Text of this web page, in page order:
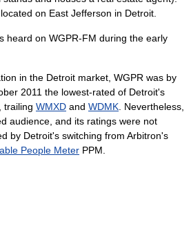
on East Jefferson in Detroit.
heard on WGPR-FM during the early
in the Detroit market, WGPR was by
2011 the lowest-rated of Detroit's
trailing WMXD and WDMK . Nevertheless,
audience, and its ratings were not
by Detroit's switching from Arbitron's
People Meter PPM.